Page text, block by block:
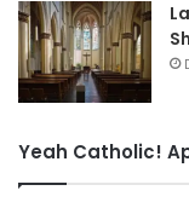
Yeah Catholic!